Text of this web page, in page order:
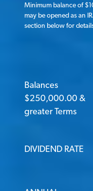
Minimum balance of
may be opened as an
section below for
BALANCES
Balances
$250,000.00 &
greater Terms
DIVIDEND RATE